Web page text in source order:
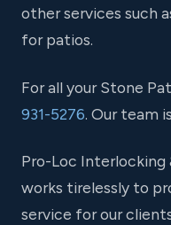
other services such
for patios.
For all your Stone
931-5276. Our team
Pro-Loc Interlocking
works tirelessly to
service for our